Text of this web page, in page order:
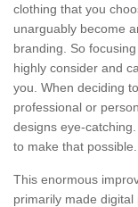
clothing that you
unarguably become
branding. So
highly consider and
you. When deciding
professional or
designs eye-
to make that possible.
This enormous
primarily made